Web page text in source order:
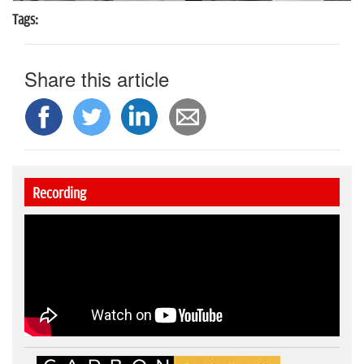
Tags:
Share this article
Recording